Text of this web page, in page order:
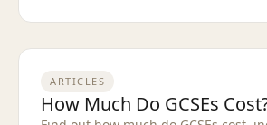
ARTICLES
How Much Do GCSEs